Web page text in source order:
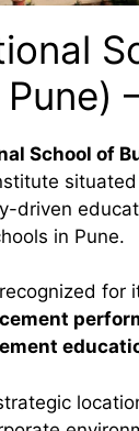
Pune)
School of
driven
in Pune.
for